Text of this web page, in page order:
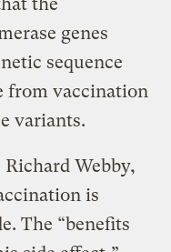
genes
sequence
from vaccination
variants.
Webby,
is
The “benefits